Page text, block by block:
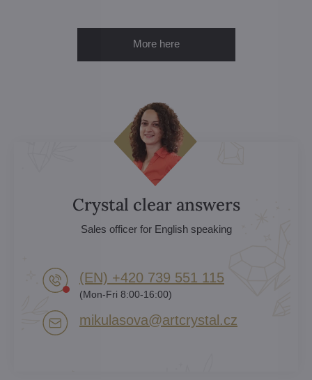
More here
Crystal clear answers
Sales officer for English speaking
(EN) +420 739 551 115
(Mon-Fri 8:00-16:00)
mikulasova​@artcrystal​.cz